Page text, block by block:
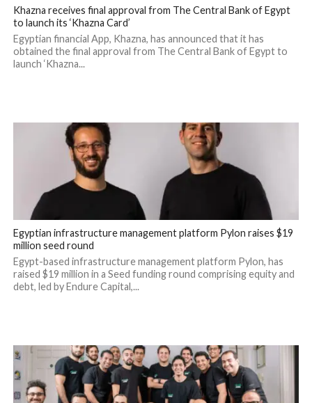
Khazna receives final approval from The Central Bank of Egypt
to launch its ‘Khazna Card’
Egyptian financial App, Khazna, has announced that it has
obtained the final approval from The Central Bank of Egypt to
launch ‘Khazna...
Egyptian infrastructure management platform Pylon raises $19
million seed round
Egypt-based infrastructure management platform Pylon, has
raised $19 million in a Seed funding round comprising equity and
debt, led by Endure Capital,...